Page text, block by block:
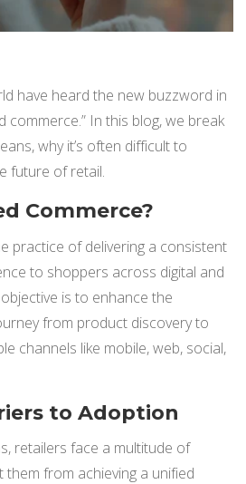
have heard the new buzzword in
commerce.” In this blog, we break
why it’s often difficult to
future of retail.
Commerce?
practice of delivering a consistent
to shoppers across digital and
is to enhance the
from product discovery to
channels like mobile, web, social,
to Adoption
retailers face a multitude of
from achieving a unified